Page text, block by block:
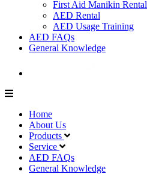
First Aid Manikin Rental
AED Rental
AED Usage Training
AED FAQs
General Knowledge
Home
About Us
Products
Service
AED FAQs
General Knowledge